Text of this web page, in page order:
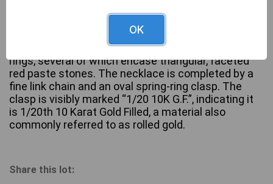
This vintage-style necklace features a central
decorative section composed of interconnected
rings, several of which encase triangular, faceted
red paste stones. The necklace is completed by a
fine link chain and an oval spring-ring clasp. The
clasp is visibly marked “1/20 10K G.F.”, indicating it
is 1/20th 10 Karat Gold Filled, a material also
commonly referred to as rolled gold.
Share this lot:
OK